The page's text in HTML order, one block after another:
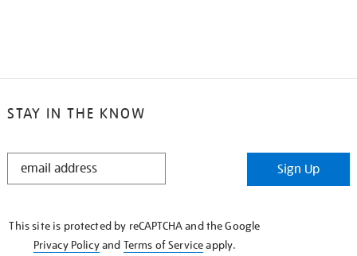
STAY IN THE KNOW
STAY
Sign Up
This site is protected by reCAPTCHA and the Google
Privacy Policyand Terms of Serviceapply.